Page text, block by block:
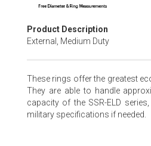
images
Product Description
External, Medium Duty
These rings offer the greatest
They are able to handle
capacity of the SSR-ELD
military specifications if needed.